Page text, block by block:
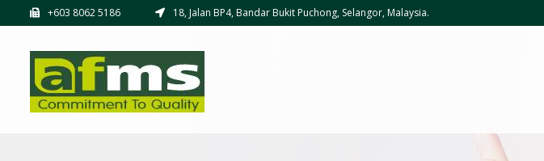
+603 8062 5186 18, Jalan BP4, Bandar Bukit Puchong, Selangor, Malaysia.